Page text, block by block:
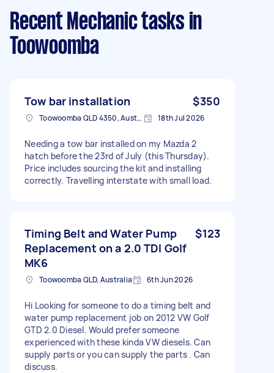
Recent Mechanic tasks in
Toowoomba
Tow bar installation $350
Toowoomba QLD 4350, Australia 18th Jul 2026
Needing a tow bar installed on my Mazda 2
hatch before the 23rd of July (this Thursday).
Price includes sourcing the kit and installing
correctly. Travelling interstate with small load.
Timing Belt and Water Pump
Replacement on a 2.0 TDI Golf
MK6
$123
Toowoomba QLD, Australia 6th Jun 2026
Hi Looking for someone to do a timing belt and
water pump replacement job on 2012 VW Golf
GTD 2.0 Diesel. Would prefer someone
experienced with these kinda VW diesels. Can
supply parts or you can supply the parts . Can
discuss.